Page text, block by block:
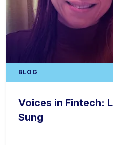
BLOG
Voices in Fintech:
Sung